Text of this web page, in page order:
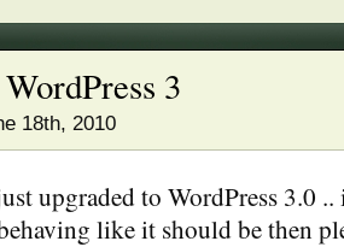
3
18th, 2010
upgraded to WordPress 3.0
like it should be then